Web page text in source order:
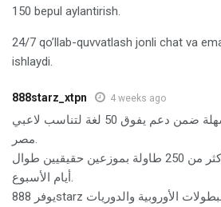
150 bepul aylantirish.
24/7 qo’llab-quvvatlash jonli chat va
ishlaydi.
888starz_xtpn 4 weeks ago
تتوفر واجهة معرّبة سهلة ضمن دعم يفوق 50 لغة لتناسب لاعبي
مصر.
يعمل الكازينو الحي بأكثر من 250 طاولة بموزعين حقيقيين طوال
أيام الأسبوع.
يوفر 888starz خطوطًا واسعة تشمل البطولات الأوروبية والدوريات